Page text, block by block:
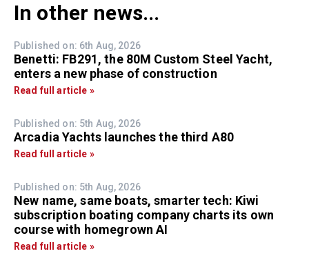
In other news...
Published on: 6th Aug, 2026
Benetti: FB291, the 80M Custom Steel Yacht,
enters a new phase of construction
Read full article »
Published on: 5th Aug, 2026
Arcadia Yachts launches the third A80
Read full article »
Published on: 5th Aug, 2026
New name, same boats, smarter tech: Kiwi
subscription boating company charts its own
course with homegrown AI
Read full article »